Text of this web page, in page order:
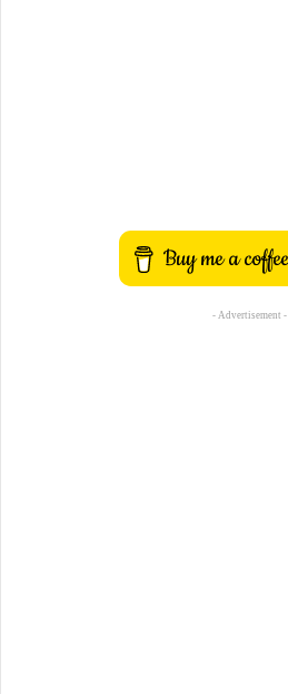
- Advertisement -